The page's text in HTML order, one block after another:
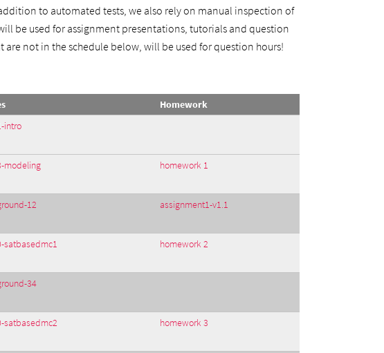
to automated tests, we also rely on manual inspection of
be used for assignment presentations, tutorials and question
not in the schedule below, will be used for question hours!
Homework
intro
modeling homework 1
12 assignment1-v1.1
satbasedmc1 homework 2
34
satbasedmc2 homework 3